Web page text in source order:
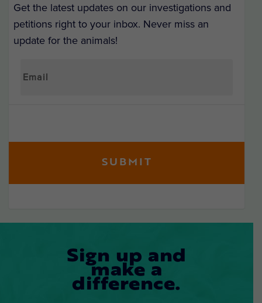
Get the latest updates on our investigations and
petitions right to your inbox. Never miss an
update for the animals!
Sign up and
make a
difference.